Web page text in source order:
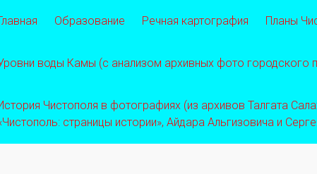
Образование Речная картография Планы
воды Камы (с анализом архивных фото городского
Чистополя в фотографиях (из архивов Талгата
страницы истории», Айдара Альгизовича и